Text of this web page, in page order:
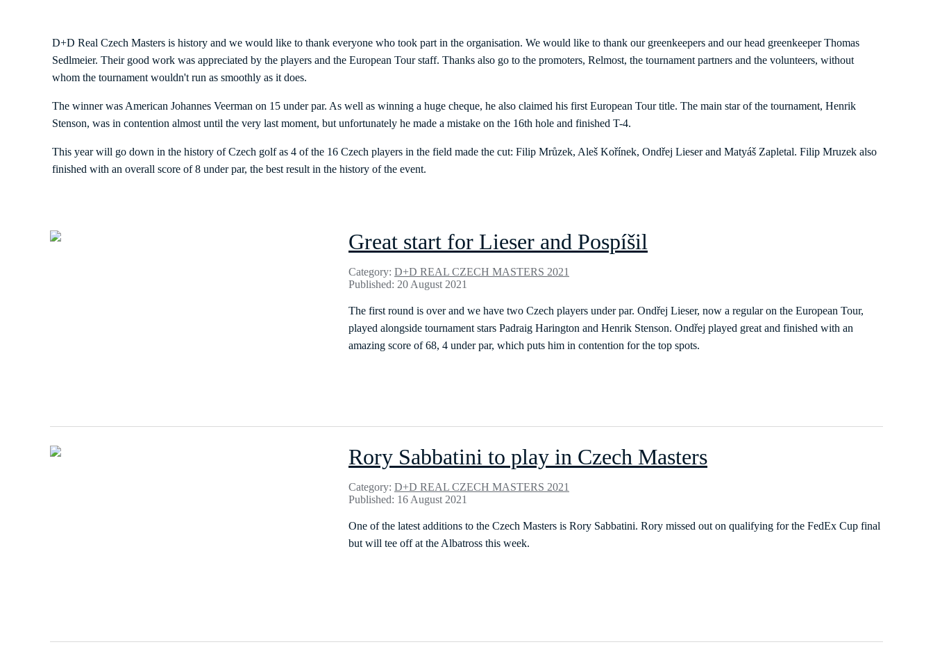
D+D Real Czech Masters is history and we would like to thank everyone who took part in the organisation. We would like to thank our greenkeepers and our head greenkeeper Thomas
Sedlmeier. Their good work was appreciated by the players and the European Tour staff. Thanks also go to the promoters, Relmost, the tournament partners and the volunteers, without
whom the tournament wouldn't run as smoothly as it does.
The winner was American Johannes Veerman on 15 under par. As well as winning a huge cheque, he also claimed his first European Tour title. The main star of the tournament, Henrik
Stenson, was in contention almost until the very last moment, but unfortunately he made a mistake on the 16th hole and finished T-4.
This year will go down in the history of Czech golf as 4 of the 16 Czech players in the field made the cut: Filip Mrůzek, Aleš Kořínek, Ondřej Lieser and Matyáš Zapletal. Filip Mruzek also
finished with an overall score of 8 under par, the best result in the history of the event.
Great start for Lieser and Pospíšil
Category: D+D REAL CZECH MASTERS 2021
Published: 20 August 2021
The first round is over and we have two Czech players under par. Ondřej Lieser, now a regular on the European Tour,
played alongside tournament stars Padraig Harington and Henrik Stenson. Ondřej played great and finished with an
amazing score of 68, 4 under par, which puts him in contention for the top spots.
Rory Sabbatini to play in Czech Masters
Category: D+D REAL CZECH MASTERS 2021
Published: 16 August 2021
One of the latest additions to the Czech Masters is Rory Sabbatini. Rory missed out on qualifying for the FedEx Cup final
but will tee off at the Albatross this week.